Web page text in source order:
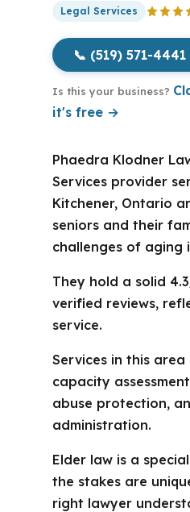
Legal Services
📞 (519) 571-4441
Is this your business?
it's free →
Phaedra Klodner
Services provider
Kitchener, Ontario
seniors and their
challenges of aging
They hold a solid
verified reviews,
service.
Services in this
capacity
abuse protection,
administration.
Elder law is a
the stakes are
right lawyer